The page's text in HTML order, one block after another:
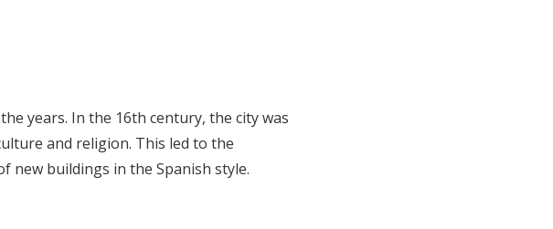
years. In the 16th century, the city was
and religion. This led to the
new buildings in the Spanish style.